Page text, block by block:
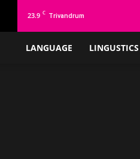
23.9 C Trivandrum
LANGUAGE LINGUSTICS